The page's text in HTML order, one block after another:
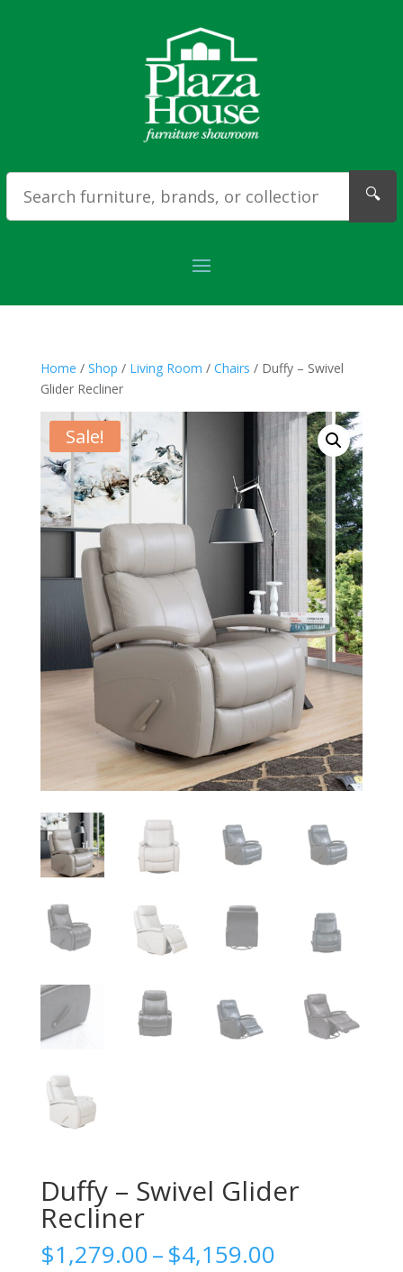
🔍
Home / Shop / Living Room / Chairs / Duffy – Swivel
Glider Recliner
Sale!
Duffy – Swivel Glider
Recliner
$1,279.00–$4,159.00Price